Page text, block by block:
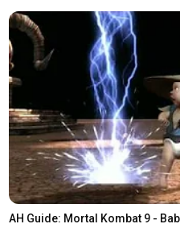
AH Guide: Mortal Kombat 9 -